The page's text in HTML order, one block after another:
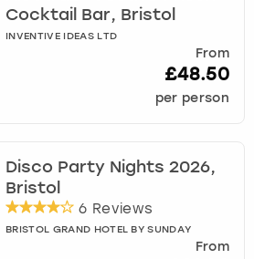
Cocktail Bar, Bristol
INVENTIVE IDEAS LTD
From
£48.50
per person
Disco Party Nights 2026,
Bristol
6 Reviews
BRISTOL GRAND HOTEL BY SUNDAY
From